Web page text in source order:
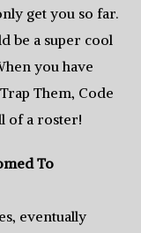
get you so far.
be a super cool
you have
Them, Code
of a roster!
To
eventually